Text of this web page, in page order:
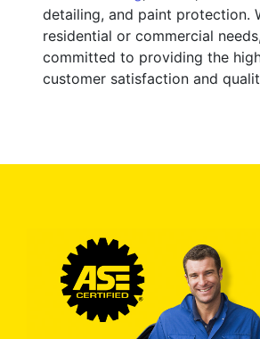
detailing, and paint protection.
residential or commercial
committed to providing the
customer satisfaction and